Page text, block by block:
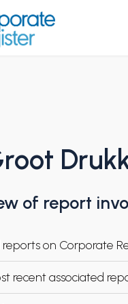
of report
reports on Corporate
recent associated